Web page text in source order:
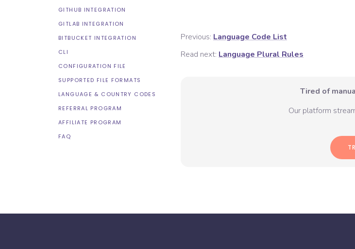
GITHUB INTEGRATION
GITLAB INTEGRATION
BITBUCKET INTEGRATION
CLI
CONFIGURATION FILE
SUPPORTED FILE FORMATS
LANGUAGE & COUNTRY CODES
REFERRAL PROGRAM
AFFILIATE PROGRAM
FAQ
Previous: Language Code List
Read next: Language Plural Rules
Tired of
Our platform